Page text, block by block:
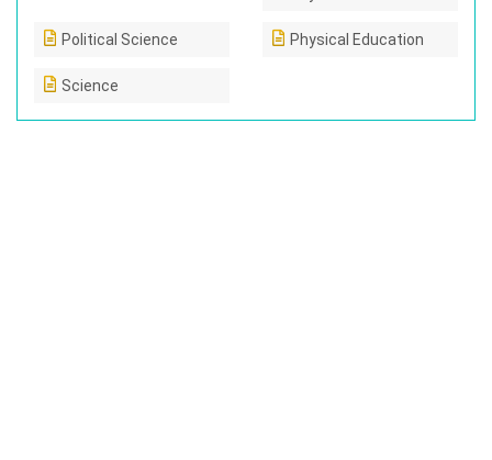
Political Science Physical Education
Science